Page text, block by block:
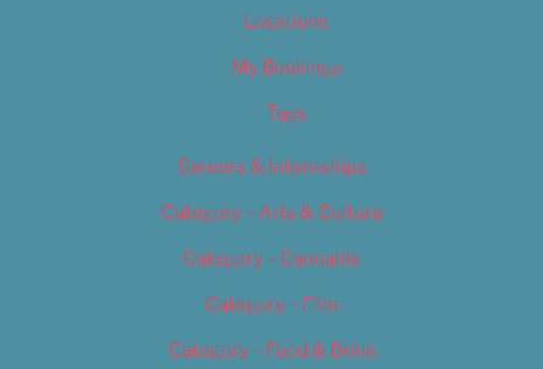
Locations
My Bookings
Tags
Careers & Internships
Category – Arts & Culture
Category – Cannabis
Category – Film
Category – Food & Drink